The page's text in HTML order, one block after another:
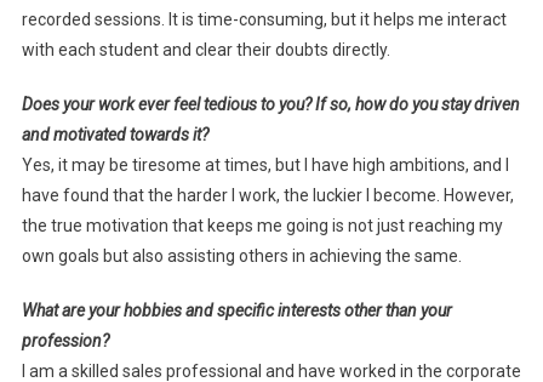
recorded sessions. It is time-consuming, but it helps me interact
with each student and clear their doubts directly.
Does your work ever feel tedious to you? If so, how do you stay driven
and motivated towards it?
Yes, it may be tiresome at times, but I have high ambitions, and I
have found that the harder I work, the luckier I become. However,
the true motivation that keeps me going is not just reaching my
own goals but also assisting others in achieving the same.
What are your hobbies and specific interests other than your
profession?
I am a skilled sales professional and have worked in the corporate